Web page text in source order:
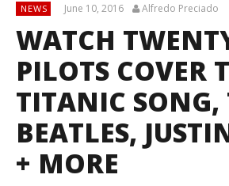
NEWS June 10, 2016 Alfredo Preciado
WATCH
PILOTS COVER
TITANIC SONG,
BEATLES,
+ MORE